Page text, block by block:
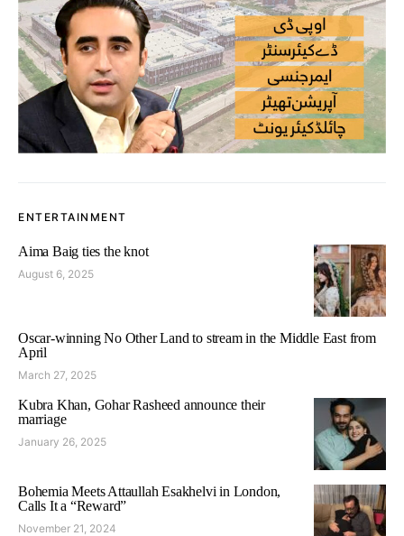
ENTERTAINMENT
Aima Baig ties the knot
August 6, 2025
Oscar-winning No Other Land to stream in the Middle East from
April
March 27, 2025
Kubra Khan, Gohar Rasheed announce their
marriage
January 26, 2025
Bohemia Meets Attaullah Esakhelvi in London,
Calls It a “Reward”
November 21, 2024